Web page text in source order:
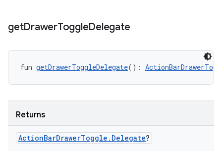
getDrawerToggleDelegate
fun getDrawerToggleDelegate():
Returns
ActionBarDrawerToggle . Delegate?